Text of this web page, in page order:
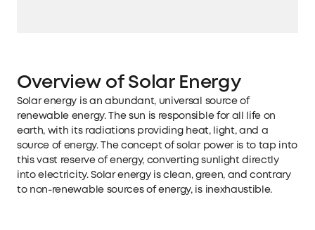
Overview of Solar Energy
Solar energy is an abundant, universal source of
renewable energy. The sun is responsible for all life on
earth, with its radiations providing heat, light, and a
source of energy. The concept of solar power is to tap into
this vast reserve of energy, converting sunlight directly
into electricity. Solar energy is clean, green, and contrary
to non-renewable sources of energy, is inexhaustible.